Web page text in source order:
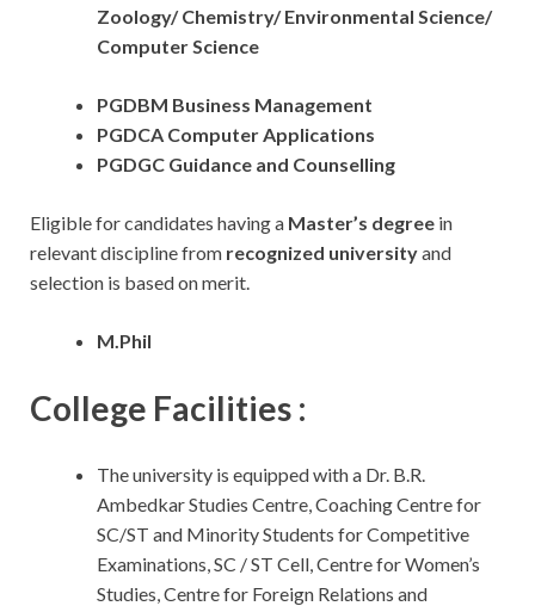
Zoology/ Chemistry/ Environmental Science/
Computer Science
PGDBM Business Management
PGDCA Computer Applications
PGDGC Guidance and Counselling
Eligible for candidates having a Master’s degree in
relevant discipline from recognized universityand
selection is based on merit.
M.Phil
College Facilities :
The university is equipped with a Dr. B.R.
Ambedkar Studies Centre, Coaching Centre for
SC/ST and Minority Students for Competitive
Examinations, SC / ST Cell, Centre for Women’s
Studies, Centre for Foreign Relations and